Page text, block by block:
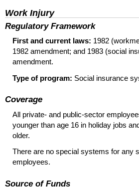
Work Injury
Regulatory Framework
First and current laws: 1982
1982 amendment; and 1983 (social
amendment.
Type of program: Social insurance
Coverage
All private- and public-sector
younger than age 16 in holiday jobs
older.
There are no special systems for any
employees.
Source of Funds